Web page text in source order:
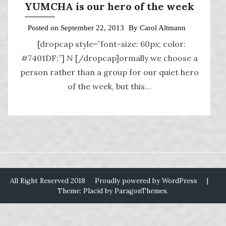
YUMCHA is our hero of the week
Posted on September 22, 2013 By Carol Altmann
[dropcap style=”font-size: 60px; color:
#7401DF;”] N [/dropcap]ormally we choose a
person rather than a group for our quiet hero
of the week, but this…
All Right Reserved 2018 Proudly powered by WordPress
|
Theme: Placid byParagonThemes.